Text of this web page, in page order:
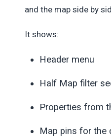
and the map side by
It shows:
Header menu
Half Map filter
Properties from
Map pins for the